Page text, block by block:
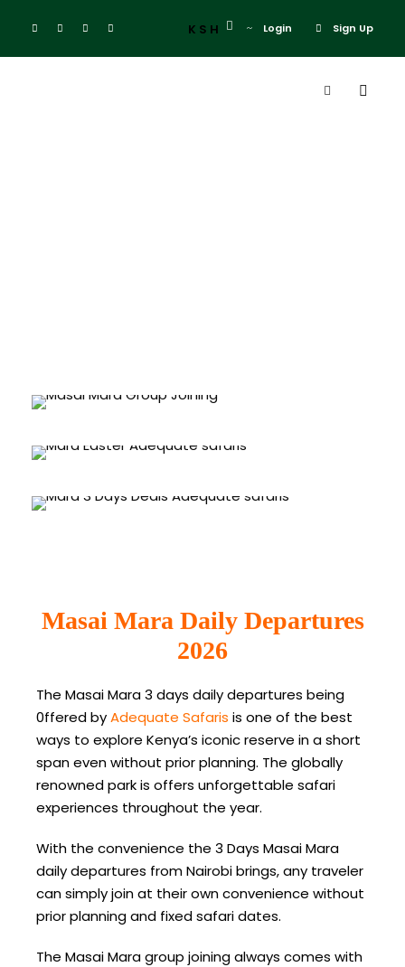
Login Sign Up
KSH
VIEW ALL TOURS
Masai Mara Daily Departures
2026
The Masai Mara 3 days daily departures being
0ffered byAdequate Safaris is one of the best
ways to explore Kenya’s iconic reserve in a short
span even without prior planning. The globally
renowned park is offers unforgettable safari
experiences throughout the year.
With the convenience the 3 Days Masai Mara
daily departures from Nairobi brings, any traveler
can simply join at their own convenience without
prior planning and fixed safari dates.
The Masai Mara group joining always comes with